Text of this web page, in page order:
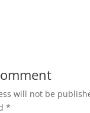
will not be
*